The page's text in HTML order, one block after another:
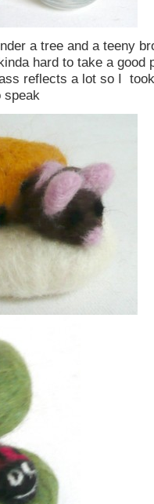
a tree and a teeny
hard to take a good
reflects a lot so I
speak